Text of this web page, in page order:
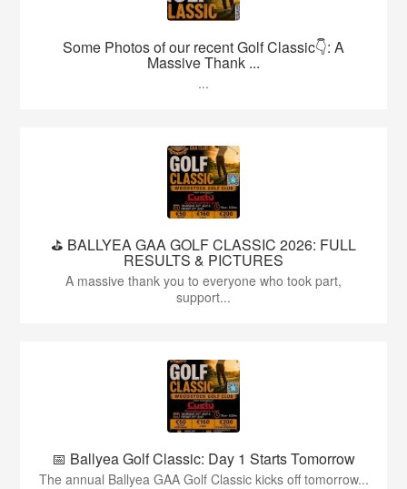
Some Photos of our recent Golf Classic👇: A
Massive Thank ...
...
⛳️ BALLYEA GAA GOLF CLASSIC 2026: FULL
RESULTS & PICTURES
A massive thank you to everyone who took part,
support...
📅 Ballyea Golf Classic: Day 1 Starts Tomorrow
The annual Ballyea GAA Golf Classic kicks off tomorrow...